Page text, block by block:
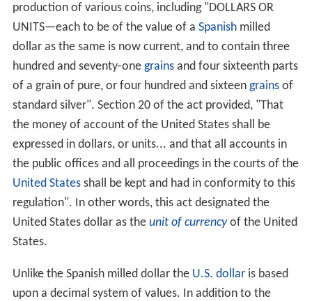
production of various coins, including "DOLLARS OR
UNITS—each to be of the value of a Spanishmilled
dollar as the same is now current, and to contain three
hundred and seventy-one grainsand four sixteenth parts
of a grain of pure, or four hundred and sixteen grainsof
standard silver". Section 20 of the act provided, "That
the money of account of the United States shall be
expressed in dollars, or units... and that all accounts in
the public offices and all proceedings in the courts of the
United States shall be kept and had in conformity to this
regulation". In other words, this act designated the
United States dollar as the unit of currencyof the United
States.
Unlike the Spanish milled dollar the U.S. dollaris based
upon a decimal system of values. In addition to the